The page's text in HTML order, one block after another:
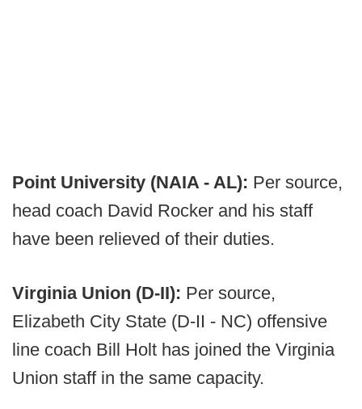
Point University (NAIA - AL): Per source,
head coach David Rocker and his staff
have been relieved of their duties.
Virginia Union (D-II): Per source,
Elizabeth City State (D-II - NC) offensive
line coach Bill Holt has joined the Virginia
Union staff in the same capacity.